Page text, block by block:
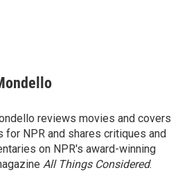
reviews movies and covers
for NPR and shares critiques and
on NPR's award-winning
All Things Considered.